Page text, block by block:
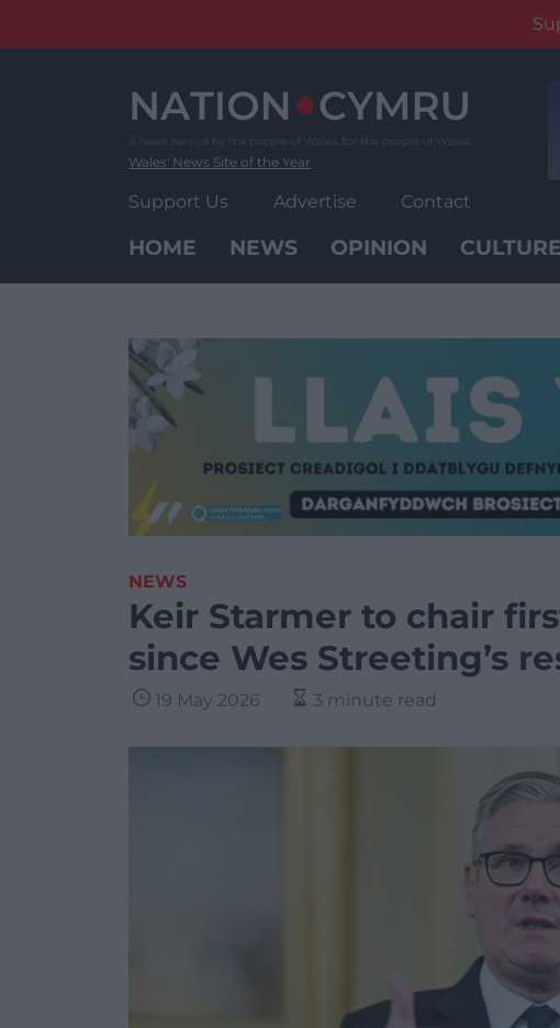
Wales' News Site of the Year
Support Us Advertise Contact
HOME NEWS OPINION CULTURE
NEWS
Keir Starmer to chair
since Wes Streeting’s
19 May 2026 3 minute read